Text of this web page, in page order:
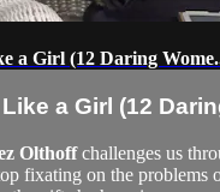
a Girl (12 Daring
a Girl (12
Olthoffchallenges us
fixating on the problems